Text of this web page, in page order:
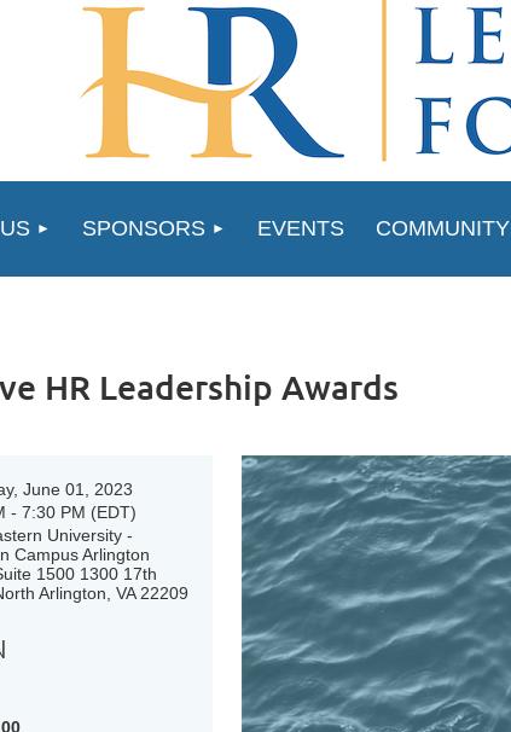
SPONSORS EVENTS COMMUNITY
HR Leadership Awards
June 01, 2023
- 7:30 PM (EDT)
University -
Campus Arlington
1500 1300 17th
Arlington, VA 22209